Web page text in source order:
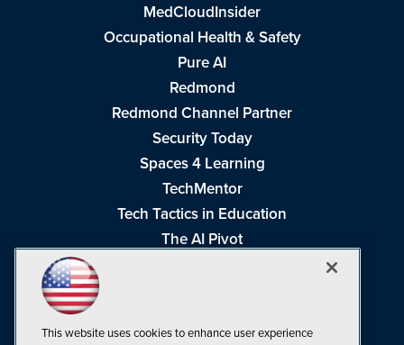
MedCloudInsider
Occupational Health & Safety
Pure AI
Redmond
Redmond Channel Partner
Security Today
Spaces 4 Learning
TechMentor
Tech Tactics in Education
The AI Pivot
Visual Studio Live!
This website uses cookies to enhance user experience